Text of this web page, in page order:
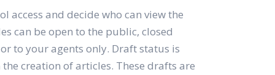
access and decide who can view the
can be open to the public, closed
to your agents only. Draft status is
creation of articles. These drafts are